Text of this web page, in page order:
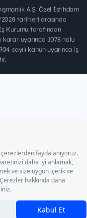
A.Ş. Özel İstihdam
tarihleri arasında
Kurumu tarafından
karar uyarınca 1078 nolu
sayılı kanun uyarınca iş